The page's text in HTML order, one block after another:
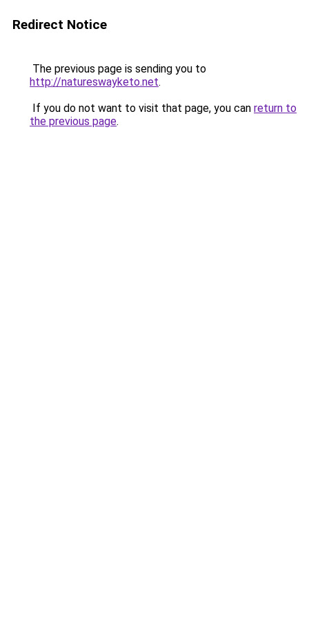
Redirect Notice
The previous page is sending you to
http://natureswayketo.net.
If you do not want to visit that page, you can return to
the previous page.